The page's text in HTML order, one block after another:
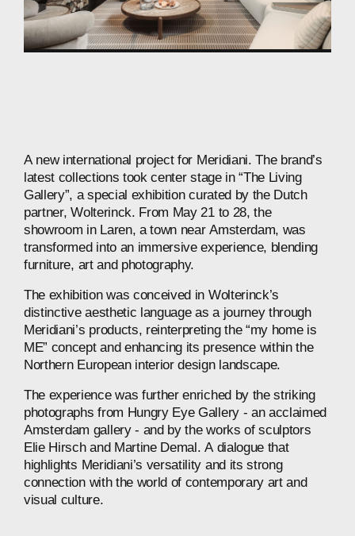
A new international project for Meridiani. The brand’s
latest collections took center stage in “The Living
Gallery”, a special exhibition curated by the Dutch
partner, Wolterinck. From May 21 to 28, the
showroom in Laren, a town near Amsterdam, was
transformed into an immersive experience, blending
furniture, art and photography.
The exhibition was conceived in Wolterinck’s
distinctive aesthetic language as a journey through
Meridiani’s products, reinterpreting the “my home is
ME” concept and enhancing its presence within the
Northern European interior design landscape.
The experience was further enriched by the striking
photographs from Hungry Eye Gallery - an acclaimed
Amsterdam gallery - and by the works of sculptors
Elie Hirsch and Martine Demal. A dialogue that
highlights Meridiani’s versatility and its strong
connection with the world of contemporary art and
visual culture.